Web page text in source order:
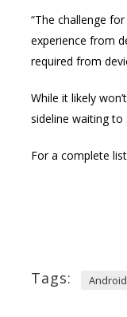
“The challenge
experience from
required from
While it likely
sideline waiting to
For a complete
Tags: Android